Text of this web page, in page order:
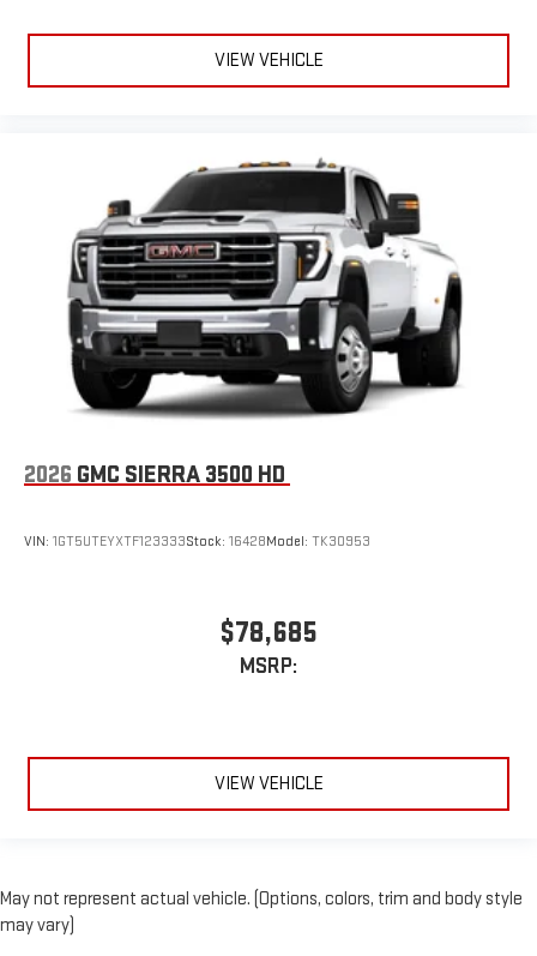
VIEW VEHICLE
2026 GMC SIERRA 3500 HD
VIN: 1GT5UTEYXTF123333Stock: 16428Model: TK30953
$78,685
MSRP:
VIEW VEHICLE
May not represent actual vehicle. (Options, colors, trim and body style
may vary)